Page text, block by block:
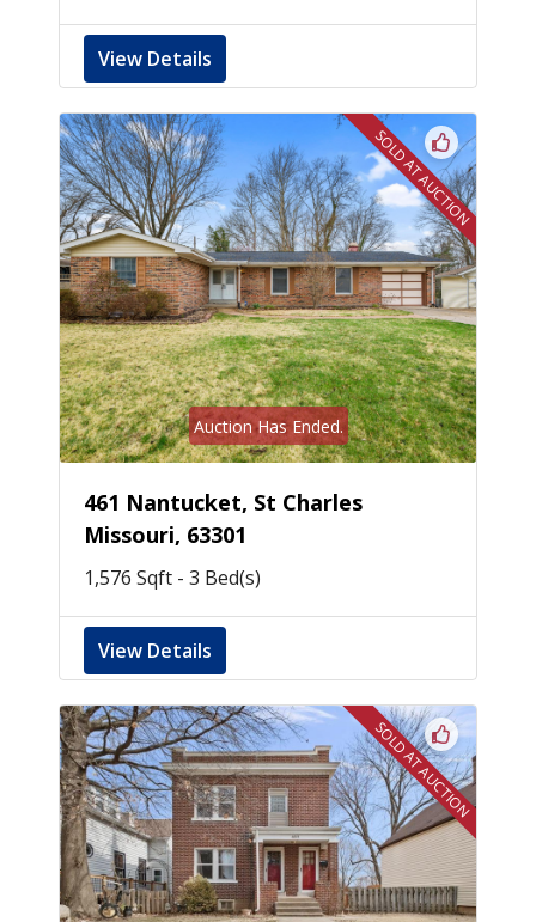
View Details
Auction Has Ended.
SOLD AT AUCTION
461 Nantucket, St Charles
Missouri, 63301
1,576 Sqft - 3 Bed(s)
View Details
SOLD AT AUCTION